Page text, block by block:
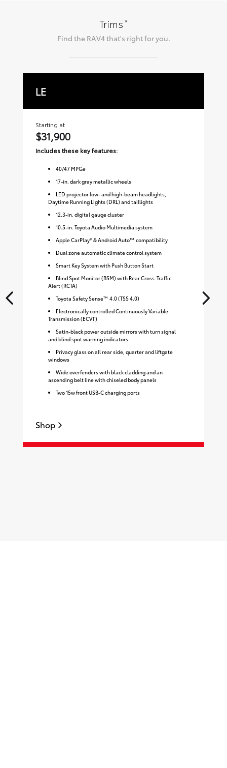
Trims*
Find the RAV4that's right for you.
LE
Starting at
$31,900
Includes these key features:
40/47 MPGe
17-in. dark gray metallic wheels
LED projector low- and high-beam headlights,
Daytime Running Lights (DRL) and taillights
12.3-in. digital gauge cluster
10.5-in. Toyota Audio Multimedia system
Apple CarPlay® & Android Auto™ compatibility
Dual zone automatic climate control system
Smart Key System with Push Button Start
Blind Spot Monitor (BSM) with Rear Cross-Traffic
Alert (RCTA)
Toyota Safety Sense™ 4.0 (TSS 4.0)
Electronically controlled Continuously Variable
Transmission (ECVT)
Satin-black power outside mirrors with turn signal
and blind spot warning indicators
Privacy glass on all rear side, quarter and liftgate
windows
Wide overfenders with black cladding and an
ascending belt line with chiseled body panels
Two 15w front USB-C charging ports
Shop